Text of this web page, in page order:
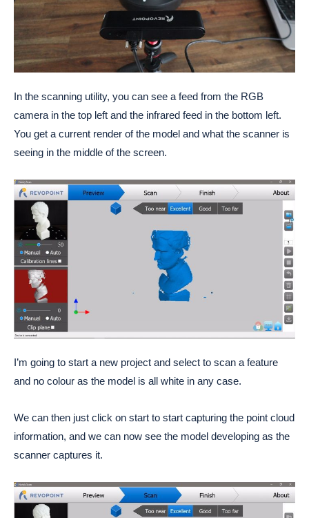
In the scanning utility, you can see a feed from the RGB
camera in the top left and the infrared feed in the bottom left.
You get a current render of the model and what the scanner is
seeing in the middle of the screen.
I’m going to start a new project and select to scan a feature
and no colour as the model is all white in any case.
We can then just click on start to start capturing the point cloud
information, and we can now see the model developing as the
scanner captures it.